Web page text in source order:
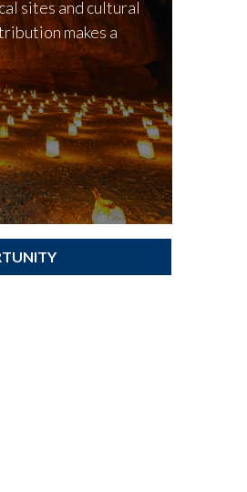
sites and cultural
makes a